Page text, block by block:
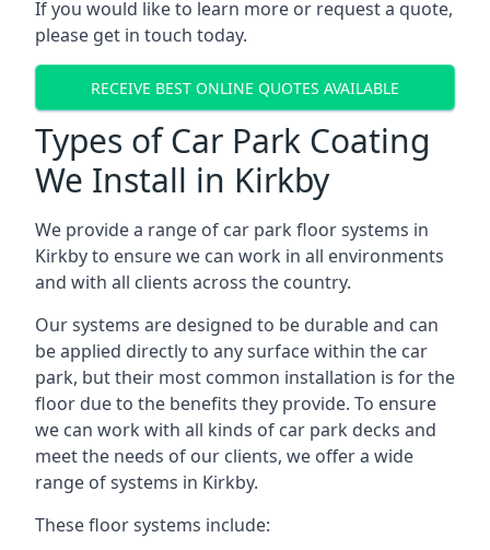
If you would like to learn more or request a quote,
please get in touch today.
RECEIVE BEST ONLINE QUOTES AVAILABLE
Types of Car Park Coating
We Install in Kirkby
We provide a range of car park floor systems in
Kirkby to ensure we can work in all environments
and with all clients across the country.
Our systems are designed to be durable and can
be applied directly to any surface within the car
park, but their most common installation is for the
floor due to the benefits they provide. To ensure
we can work with all kinds of car park decks and
meet the needs of our clients, we offer a wide
range of systems in Kirkby.
These floor systems include: